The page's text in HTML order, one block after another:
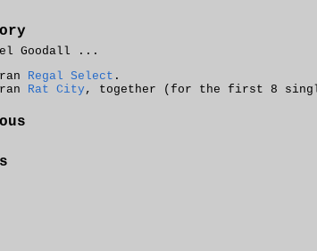
Goodall ...
ran Regal Select .
ran Rat City, together (for the first 8